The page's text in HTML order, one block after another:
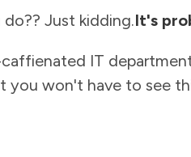
Just kidding.It's
IT
you won't have to see